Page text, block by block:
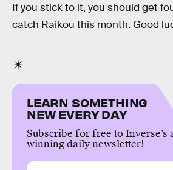
If you stick to it, you should get
catch Raikou this month. Good
LEARN SOMETHING
NEW EVERY DAY
Subscribe for free to Inverse’s
winning daily newsletter!